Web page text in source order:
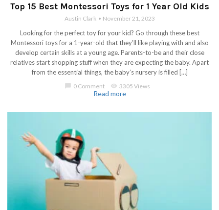
Top 15 Best Montessori Toys for 1 Year Old Kids
Austin Clark November 21, 2023
Looking for the perfect toy for your kid? Go through these best
Montessori toys for a 1-year-old that they’ll like playing with and also
develop certain skills at a young age. Parents-to-be and their close
relatives start shopping stuff when they are expecting the baby. Apart
from the essential things, the baby’s nursery is filled […]
0 Comment visibility 3305 Views
Read more